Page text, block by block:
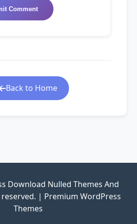
Comment
Back to Home
Download Nulled Themes And
| Premium WordPress
Themes